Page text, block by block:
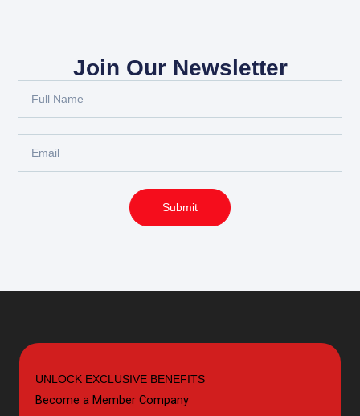
Join Our Newsletter
Submit
UNLOCK EXCLUSIVE BENEFITS
Become a Member Company